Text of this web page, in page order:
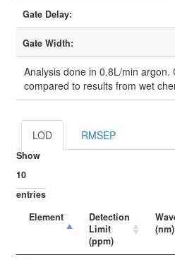
Gate Delay:
Gate Width:
Analysis done in 0.8L/min
compared to results from wet
LOD RMSEP
Show
entries
Element
Detection
Limit
(ppm)
(nm)